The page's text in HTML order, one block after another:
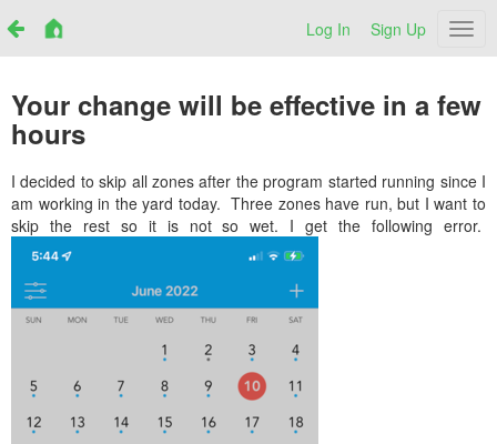
Log In Sign Up
Your change will be effective in a few
hours
I decided to skip all zones after the program started running since I
am working in the yard today. Three zones have run, but I want to
skip the rest so it is not so wet. I get the following error.